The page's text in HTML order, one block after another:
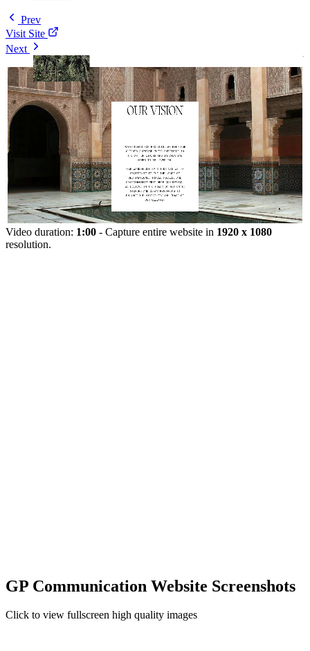
Prev
Visit Site
Next
Video duration: 1:00 - Capture entire website in 1920 x 1080
resolution.
GP Communication Website Screenshots
Click to view fullscreen high quality images